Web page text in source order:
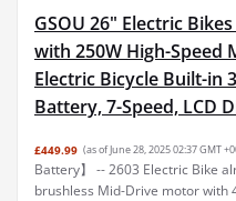
GSOU 26" Electric
with 250W High-Speed
Electric Bicycle Built-in
Battery, 7-Speed, LCD
£449.99 (as of June 28, 2025 02:37 GMT
Battery】 -- 2603 Electric Bike
brushless Mid-Drive motor with